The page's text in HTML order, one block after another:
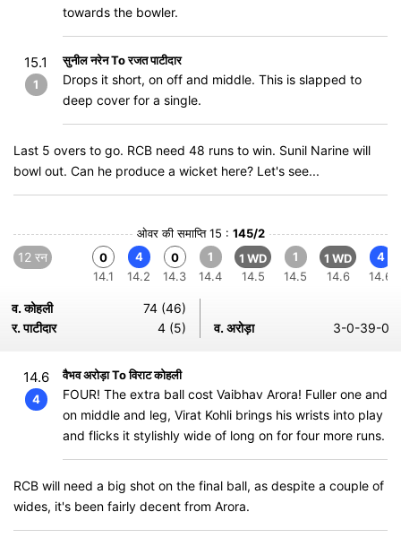
towards the bowler.
15.1
1
सुनील नरेन To रजत पाटीदार
Drops it short, on off and middle. This is slapped to
deep cover for a single.
Last 5 overs to go. RCB need 48 runs to win. Sunil Narine will
bowl out. Can he produce a wicket here? Let's see...
ओवर की समाप्ति 15 : 145/2
12 रन
0
14.1
4
14.2
0
14.3
1
14.4
1 WD
14.5
1
14.5
1 WD
14.6
4
14.6
व. कोहली
74 (46)
र. पाटीदार
4 (5) व. अरोड़ा 3-0-39-0
14.6
4
वैभव अरोड़ा To विराट कोहली
FOUR! The extra ball cost Vaibhav Arora! Fuller one and
on middle and leg, Virat Kohli brings his wrists into play
and flicks it stylishly wide of long on for four more runs.
RCB will need a big shot on the final ball, as despite a couple of
wides, it's been fairly decent from Arora.